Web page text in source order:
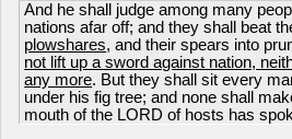
And he shall judge among many
nations afar off; and they shall beat
plowshares, and their spears into
not lift up a sword against nation,
any more. But they shall sit every
under his fig tree; and none shall
mouth of the LORD of hosts has